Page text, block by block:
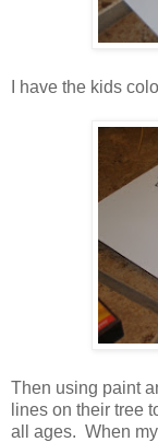
I have the kids
Then using paint
lines on their tree
all ages. When